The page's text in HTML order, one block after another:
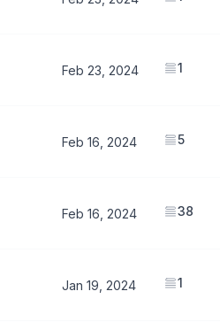
Feb 23, 2024 1
Feb 16, 2024 5
Feb 16, 2024 38
Jan 19, 2024 1